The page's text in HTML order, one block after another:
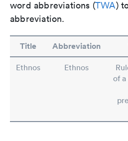
word abbreviations (TWA)
abbreviation.
Title Abbreviation
Ethnos Ethnos
of